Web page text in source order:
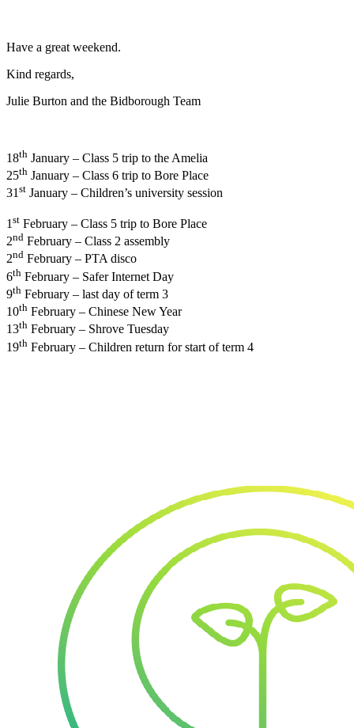
Have a great weekend.
Kind regards,
Julie Burton and the Bidborough Team
18th January – Class 5 trip to the Amelia
25th January – Class 6 trip to Bore Place
31st January – Children’s university session
1 st February – Class 5 trip to Bore Place
2nd February – Class 2 assembly
2nd February – PTA disco
6th February – Safer Internet Day
9th February – last day of term 3
10th February – Chinese New Year
13th February – Shrove Tuesday
19th February – Children return for start of term 4